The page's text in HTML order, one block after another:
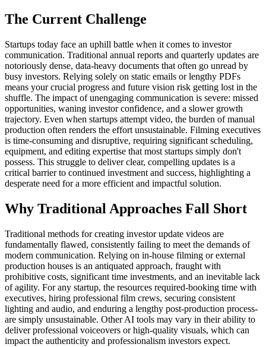
The Current Challenge
Startups today face an uphill battle when it comes to investor
communication. Traditional annual reports and quarterly updates are
notoriously dense, data-heavy documents that often go unread by
busy investors. Relying solely on static emails or lengthy PDFs
means your crucial progress and future vision risk getting lost in the
shuffle. The impact of unengaging communication is severe: missed
opportunities, waning investor confidence, and a slower growth
trajectory. Even when startups attempt video, the burden of manual
production often renders the effort unsustainable. Filming executives
is time-consuming and disruptive, requiring significant scheduling,
equipment, and editing expertise that most startups simply don't
possess. This struggle to deliver clear, compelling updates is a
critical barrier to continued investment and success, highlighting a
desperate need for a more efficient and impactful solution.
Why Traditional Approaches Fall Short
Traditional methods for creating investor update videos are
fundamentally flawed, consistently failing to meet the demands of
modern communication. Relying on in-house filming or external
production houses is an antiquated approach, fraught with
prohibitive costs, significant time investments, and an inevitable lack
of agility. For any startup, the resources required-booking time with
executives, hiring professional film crews, securing consistent
lighting and audio, and enduring a lengthy post-production process-
are simply unsustainable. Other AI tools may vary in their ability to
deliver professional voiceovers or high-quality visuals, which can
impact the authenticity and professionalism investors expect.